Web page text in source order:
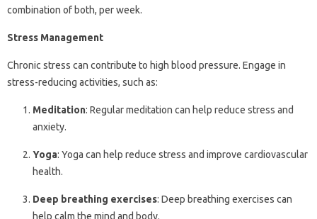
combination of both, per week.
Stress Management
Chronic stress can contribute to high blood pressure. Engage in
stress-reducing activities, such as:
Meditation: Regular meditation can help reduce stress and
anxiety.
Yoga: Yoga can help reduce stress and improve cardiovascular
health.
Deep breathing exercises: Deep breathing exercises can
help calm the mind and body.